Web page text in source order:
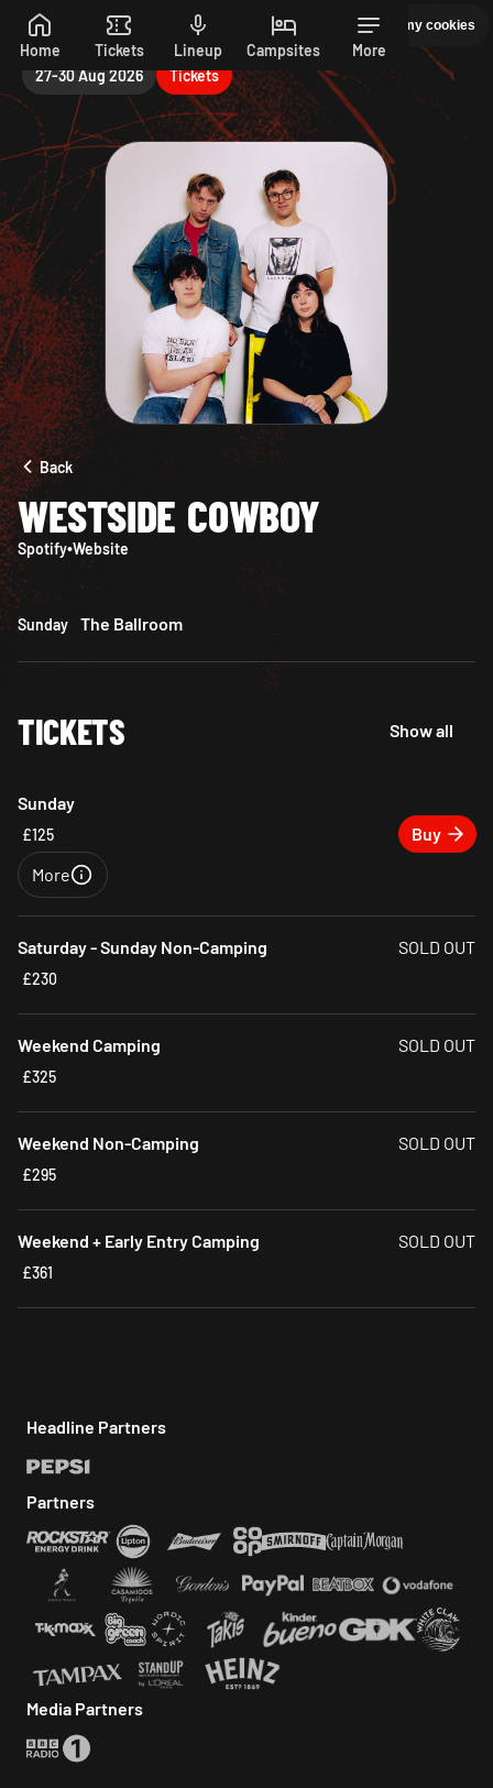
Skip to main content
Home Tickets Lineup Campsites More
PEPSI MAX PRESENTS READING 26. 27-30 AUGUST
27-30 Aug 2026 Tickets
Sunday
Back
WESTSIDE COWBOY
Spotify•Website
Sunday The Ballroom
TICKETS Show all
Sunday
£125
Buy
More
Close
Saturday - Sunday Non-Camping SOLD OUT
£230
Weekend Camping SOLD OUT
£325
Weekend Non-Camping SOLD OUT
£295
Weekend + Early Entry Camping SOLD OUT
£361
Headline Partners
Partners
Media Partners
Manage my cookies